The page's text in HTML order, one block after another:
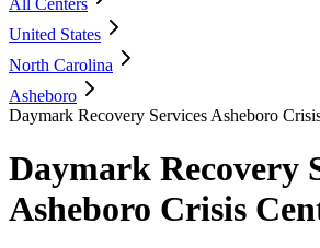
United States
North Carolina
Asheboro
Daymark Recovery Services Asheboro
Daymark Recovery
Asheboro Crisis